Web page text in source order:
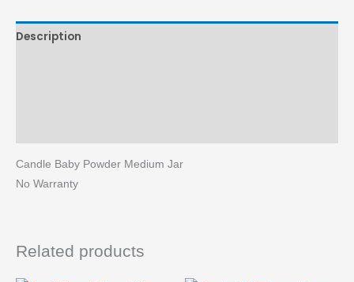
Description
Candle Baby Powder Medium Jar
No Warranty
Related products